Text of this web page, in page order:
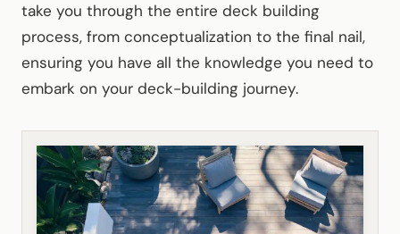
take you through the entire deck building
process, from conceptualization to the final nail,
ensuring you have all the knowledge you need to
embark on your deck-building journey.